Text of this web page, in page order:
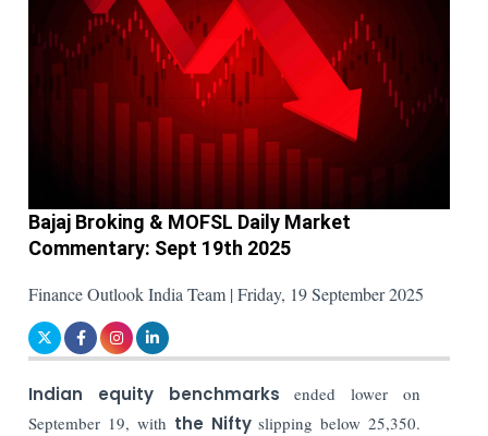
Bajaj Broking & MOFSL Daily Market
Commentary: Sept 19th 2025
Finance Outlook India Team | Friday, 19 September 2025
Indian equity benchmarks ended lower on
September 19, with the Niftyslipping below 25,350.